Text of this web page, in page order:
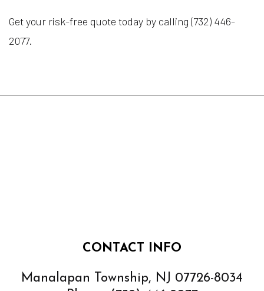
Get your risk-free quote today by calling (732) 446-
2077.
CONTACT INFO
Manalapan Township, NJ 07726-8034